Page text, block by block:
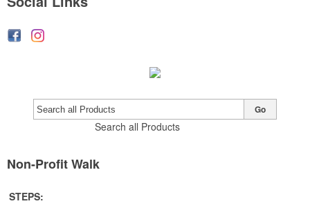
Search all Products
Go
Non-Profit Walk
STEPS: